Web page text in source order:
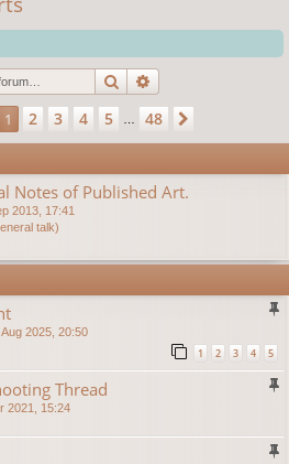
r
c
Search
1of48
1 2 3 4 5 48
Notes of Published Art.
2013, 17:41
talk)
Aug 2025, 20:50
1 2 3 4 5
Thread
2021, 15:24